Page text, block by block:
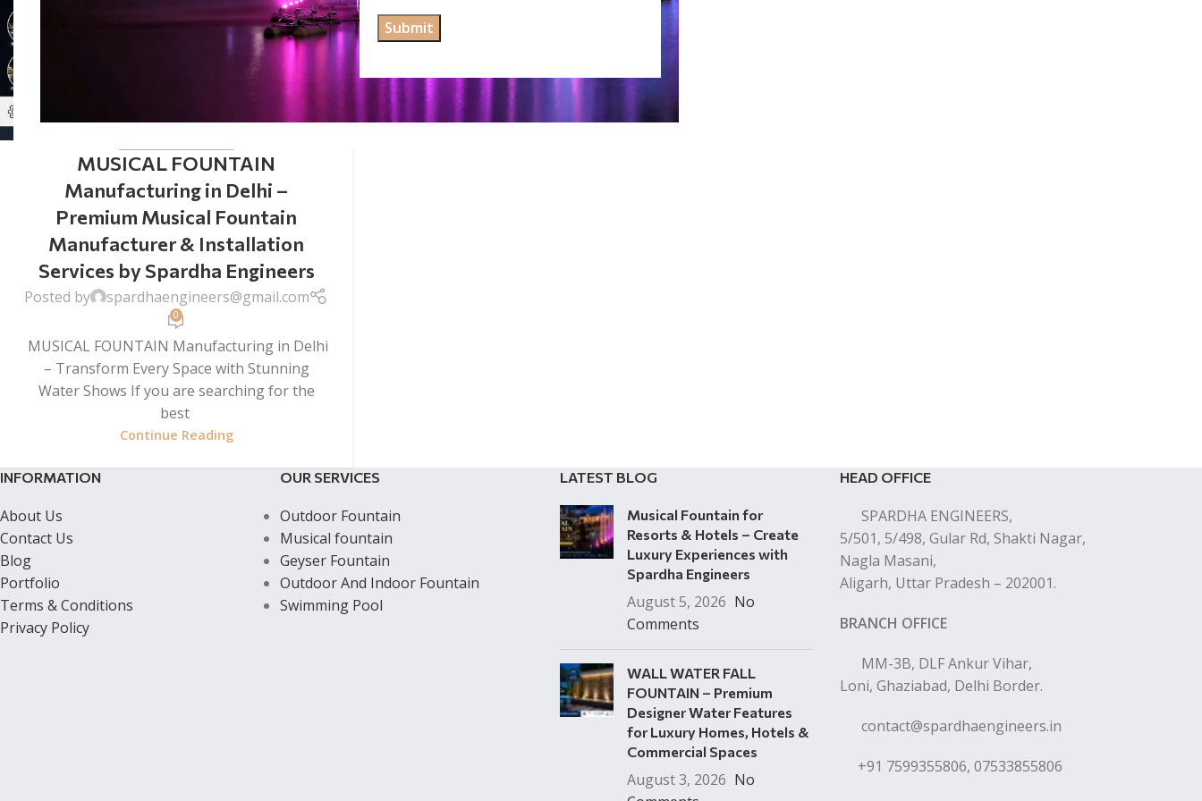
MUSICAL FOUNTAIN
Manufacturing in Delhi –
Premium Musical Fountain
Manufacturer & Installation
Services by Spardha Engineers
Posted by spardhaengineers@gmail.com
0
MUSICAL FOUNTAIN Manufacturing in Delhi
– Transform Every Space with Stunning
Water Shows If you are searching for the
best
Continue Reading
INFORMATION
About Us
Contact Us
Blog
Portfolio
Terms & Conditions
Privacy Policy
OUR SERVICES
Outdoor Fountain
Musical fountain
Geyser Fountain
Outdoor And Indoor Fountain
Swimming Pool
LATEST BLOG
Musical Fountain for
Resorts & Hotels – Create
Luxury Experiences with
Spardha Engineers
August 5, 2026 No
Comments
WALL WATER FALL
FOUNTAIN – Premium
Designer Water Features
for Luxury Homes, Hotels &
Commercial Spaces
August 3, 2026 No
HEAD OFFICE
SPARDHA ENGINEERS,
5/501, 5/498, Gular Rd, Shakti Nagar,
Nagla Masani,
Aligarh, Uttar Pradesh – 202001.
BRANCH OFFICE
MM-3B, DLF Ankur Vihar,
Loni, Ghaziabad, Delhi Border.
contact@spardhaengineers.in
+91 7599355806, 07533855806